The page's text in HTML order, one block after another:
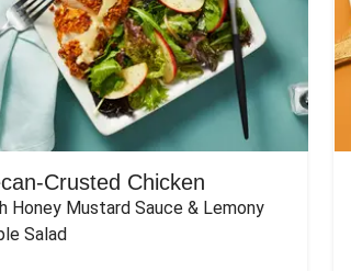
Crusted Chicken
Honey Mustard Sauce & Lemony
Salad